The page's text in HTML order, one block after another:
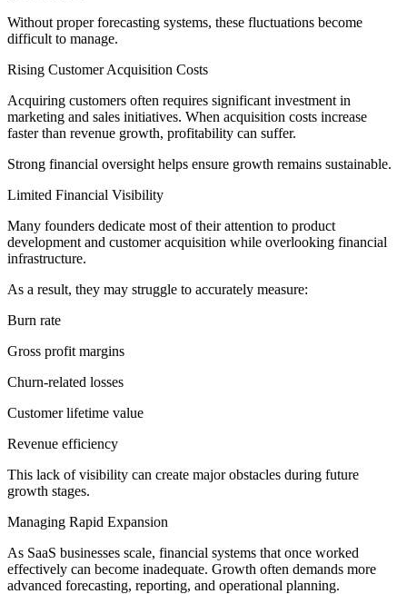
Without proper forecasting systems, these fluctuations become
difficult to manage.
Rising Customer Acquisition Costs
Acquiring customers often requires significant investment in
marketing and sales initiatives. When acquisition costs increase
faster than revenue growth, profitability can suffer.
Strong financial oversight helps ensure growth remains sustainable.
Limited Financial Visibility
Many founders dedicate most of their attention to product
development and customer acquisition while overlooking financial
infrastructure.
As a result, they may struggle to accurately measure:
Burn rate
Gross profit margins
Churn-related losses
Customer lifetime value
Revenue efficiency
This lack of visibility can create major obstacles during future
growth stages.
Managing Rapid Expansion
As SaaS businesses scale, financial systems that once worked
effectively can become inadequate. Growth often demands more
advanced forecasting, reporting, and operational planning.